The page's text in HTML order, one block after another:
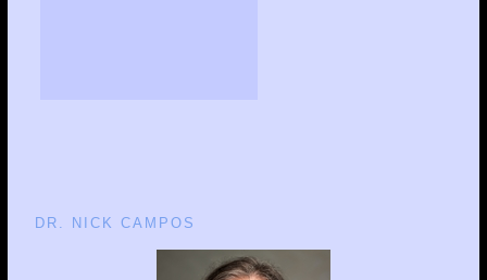
DR. NICK CAMPOS